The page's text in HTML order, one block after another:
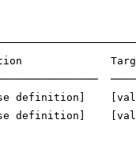
definition]
definition]